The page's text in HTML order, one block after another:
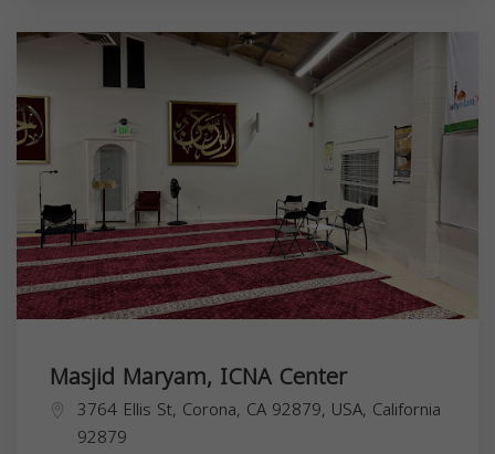
Masjid Maryam, ICNA Center
3764 Ellis St, Corona, CA 92879, USA, California
92879